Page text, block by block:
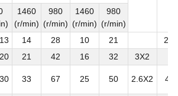
1460
(r/min)
980
(r/min)
1460
(r/min)
980
(r/min)
14 28 10 21
2
21 42 16 32 3X2
33 67 25 50 2.6X2